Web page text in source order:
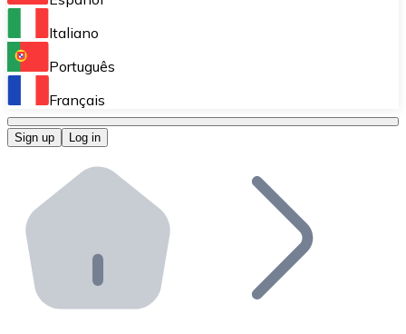
Perform high-volume operations.
Bitnovo OTC
Bitnovo ATM
Integrate a Bitnovo ATM into your business and let
Bitnovo API
Integrate our API into your ecosystem.
Italiano
Português
Français
Sign up Log in